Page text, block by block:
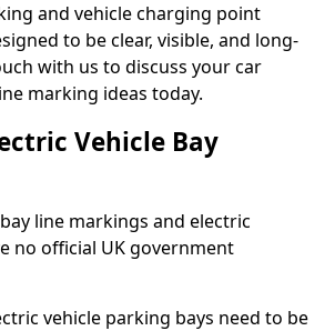
and vehicle charging point
to be clear, visible, and long-
with us to discuss your car
marking ideas today.
Vehicle Bay
line markings and electric
no official UK government
vehicle parking bays need to be